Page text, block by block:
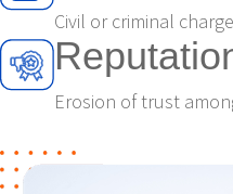
Civil or criminal
Erosion of trust